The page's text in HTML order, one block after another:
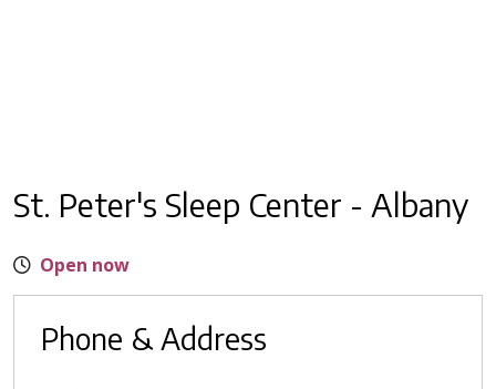
St. Peter's Sleep Center - Albany
Open now
Phone & Address